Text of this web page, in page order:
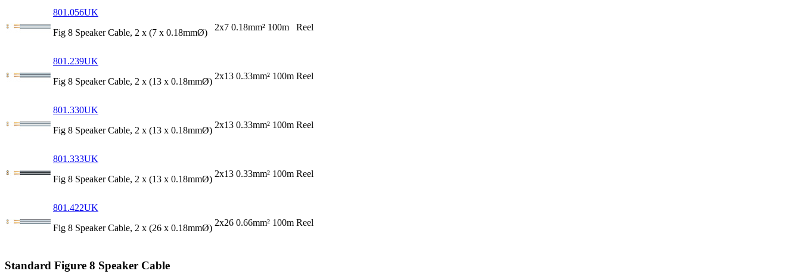
801.056UK
Fig 8 Speaker Cable, 2 x (7 x 0.18mmØ)
2x7 0.18mm² 100m Reel
801.239UK
Fig 8 Speaker Cable, 2 x (13 x 0.18mmØ)
2x13 0.33mm² 100m Reel
801.330UK
Fig 8 Speaker Cable, 2 x (13 x 0.18mmØ)
2x13 0.33mm² 100m Reel
801.333UK
Fig 8 Speaker Cable, 2 x (13 x 0.18mmØ)
2x13 0.33mm² 100m Reel
801.422UK
Fig 8 Speaker Cable, 2 x (26 x 0.18mmØ)
2x26 0.66mm² 100m Reel
Standard Figure 8 Speaker Cable